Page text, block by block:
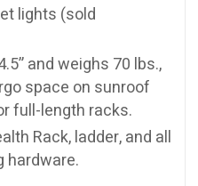
lights (sold
and weighs 70 lbs.,
space on sunroof
full-length racks.
Rack, ladder, and all
hardware.